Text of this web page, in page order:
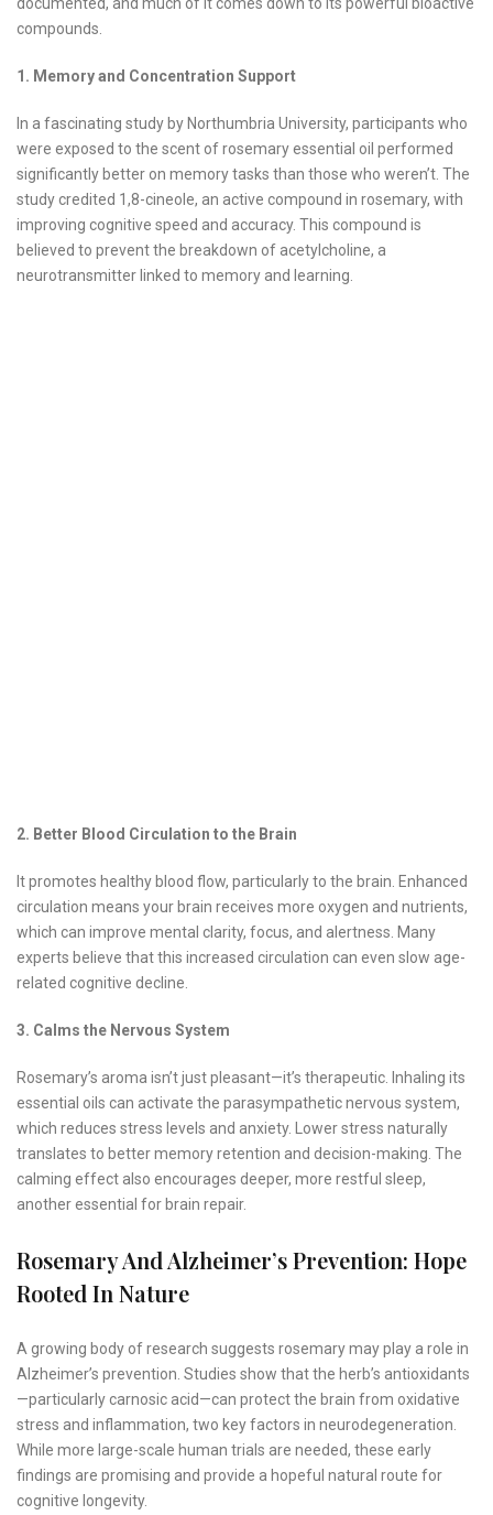
compounds.
1. Memory and Concentration Support
In a fascinating study by Northumbria University, participants who
were exposed to the scent of rosemary essential oil performed
significantly better on memory tasks than those who weren’t. The
study credited 1,8-cineole, an active compound in rosemary, with
improving cognitive speed and accuracy. This compound is
believed to prevent the breakdown of acetylcholine, a
neurotransmitter linked to memory and learning.
2. Better Blood Circulation to the Brain
It promotes healthy blood flow, particularly to the brain. Enhanced
circulation means your brain receives more oxygen and nutrients,
which can improve mental clarity, focus, and alertness. Many
experts believe that this increased circulation can even slow age-
related cognitive decline.
3. Calms the Nervous System
Rosemary’s aroma isn’t just pleasant—it’s therapeutic. Inhaling its
essential oils can activate the parasympathetic nervous system,
which reduces stress levels and anxiety. Lower stress naturally
translates to better memory retention and decision-making. The
calming effect also encourages deeper, more restful sleep,
another essential for brain repair.
Rosemary And Alzheimer’s Prevention: Hope
Rooted In Nature
A growing body of research suggests rosemary may play a role in
Alzheimer’s prevention. Studies show that the herb’s antioxidants
—particularly carnosic acid—can protect the brain from oxidative
stress and inflammation, two key factors in neurodegeneration.
While more large-scale human trials are needed, these early
findings are promising and provide a hopeful natural route for
cognitive longevity.